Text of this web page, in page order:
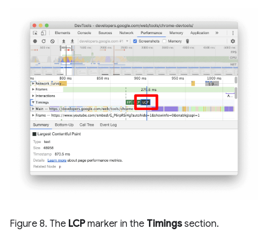
Figure 8. The LCPmarker in the Timingssection.